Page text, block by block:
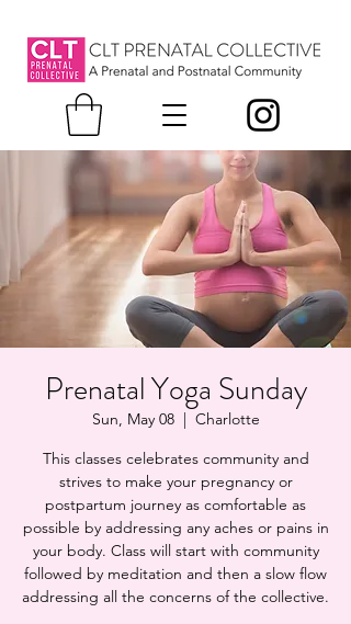
Prenatal Yoga Sunday
Sun, May 08
  |
Charlotte
This classes celebrates community and
strives to make your pregnancy or
postpartum journey as comfortable as
possible by addressing any aches or pains in
your body. Class will start with community
followed by meditation and then a slow flow
addressing all the concerns of the collective.